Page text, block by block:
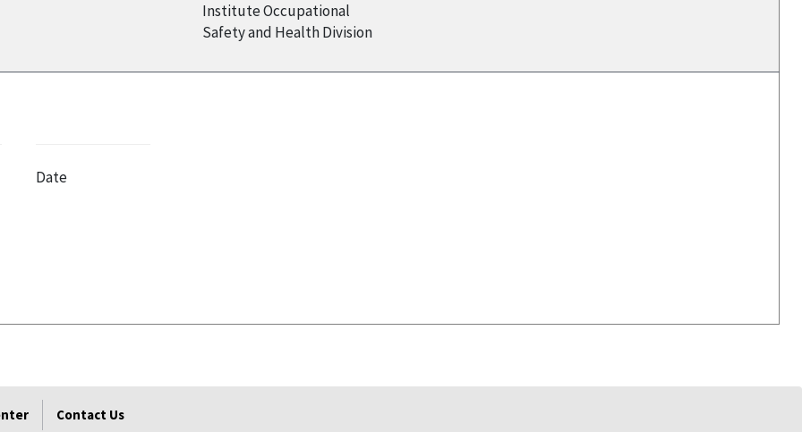
Institute Occupational
Safety and Health Division
Date
Contact Us